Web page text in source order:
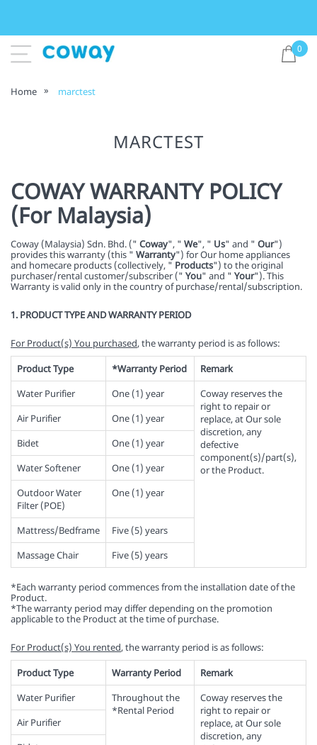
0
Home marctest
MARCTEST
COWAY WARRANTY POLICY
(For Malaysia)
Coway (Malaysia) Sdn. Bhd. (" Coway", " We", " Us" and " Our")
provides this warranty (this " Warranty") for Our home appliances
and homecare products (collectively, " Products") to the original
purchaser/rental customer/subscriber (" You" and " Your"). This
Warranty is valid only in the country of purchase/rental/subscription.
1. PRODUCT TYPE AND WARRANTY PERIOD
For Product(s) You purchased, the warranty period is as follows:
Product Type
*Warranty Period
Remark
Water Purifier
One (1) year
Coway reserves the
right to repair or
replace, at Our sole
discretion, any
defective
component(s)/part(s),
or the Product.
Air Purifier
One (1) year
Bidet
One (1) year
Water Softener
One (1) year
Outdoor Water
Filter (POE)
One (1) year
Mattress/Bedframe
Five (5) years
Massage Chair
Five (5) years
*Each warranty period commences from the installation date of the
Product.
*The warranty period may differ depending on the promotion
applicable to the Product at the time of purchase.
For Product(s) You rented, the warranty period is as follows:
Product Type
Warranty Period
Remark
Water Purifier
Throughout the
*Rental Period
Coway reserves the
right to repair or
replace, at Our sole
discretion, any
Air Purifier